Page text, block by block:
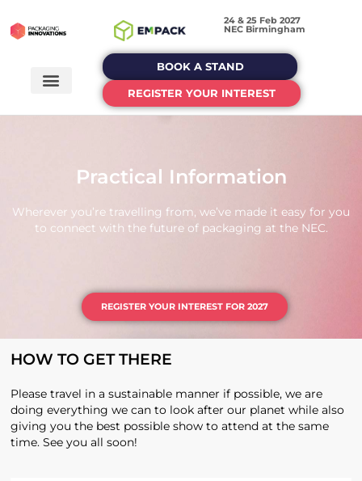
24 & 25 Feb 2027
NEC Birmingham
BOOK A STAND
REGISTER YOUR INTEREST
Practical Information
Wherever you’re travelling from, we’ve made it easy for you
to connect with the future of packaging at the NEC.
REGISTER YOUR INTEREST FOR 2027
HOW TO GET THERE
Please travel in a sustainable manner if possible, we are
doing everything we can to look after our planet while also
giving you the best possible show to attend at the same
time. See you all soon!